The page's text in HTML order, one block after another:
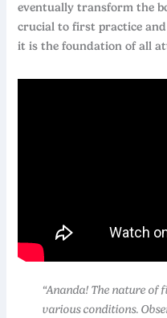
eventually transform the
crucial to first practice
it is the foundation of all
“Ananda! The nature of
various conditions.